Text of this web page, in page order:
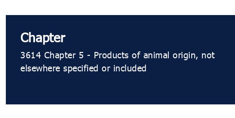
Chapter
3614 Chapter 5 - Products of animal origin, not
elsewhere specified or included